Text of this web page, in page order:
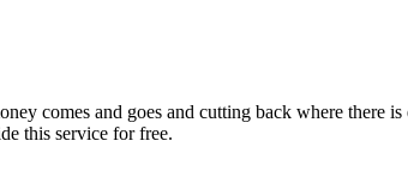
comes and goes and cutting back where
this service for free.